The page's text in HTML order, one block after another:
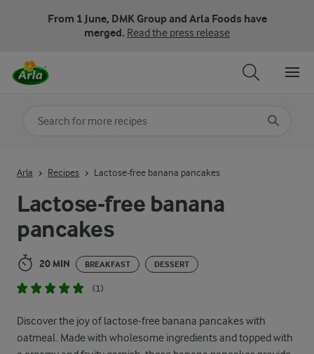
From 1 June, DMK Group and Arla Foods have
merged. Read the press release
Lactose-free banana
pancakes
20 MIN BREAKFAST DESSERT
(1)
Discover the joy of lactose-free banana pancakes with
oatmeal. Made with wholesome ingredients and topped with
Arla Recipes Lactose-free banana pancakes
Search for category